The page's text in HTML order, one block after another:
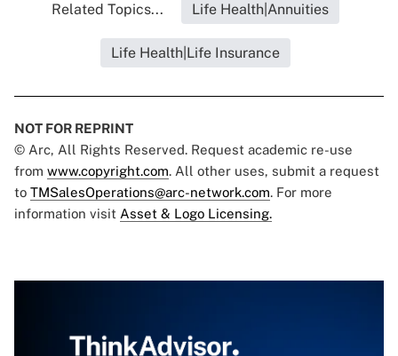
Related Topics... Life Health|Annuities
Life Health|Life Insurance
NOT FOR REPRINT
© Arc, All Rights Reserved. Request academic re-use
from www.copyright.com. All other uses, submit a request
to TMSalesOperations@arc-network.com. For more
information visit Asset & Logo Licensing.